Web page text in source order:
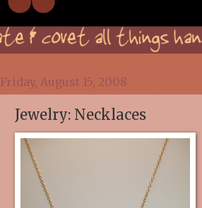
Friday, August 15, 2008
Jewelry: Necklaces